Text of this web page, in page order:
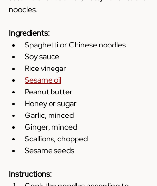
noodles.
Ingredients:
Spaghetti or Chinese noodles
Soy sauce
Rice vinegar
Sesame oil
Peanut butter
Honey or sugar
Garlic, minced
Ginger, minced
Scallions, chopped
Sesame seeds
Instructions: